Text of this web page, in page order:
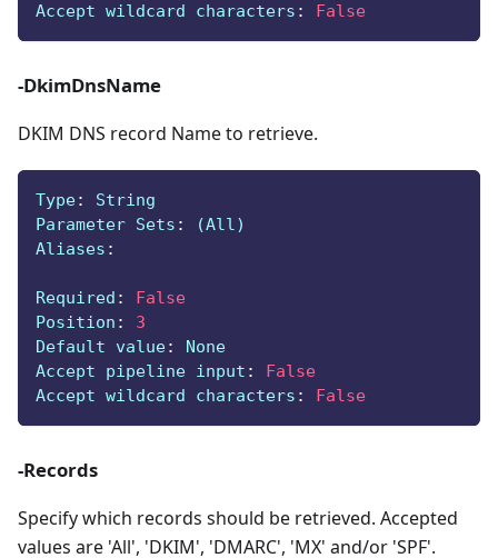
Accept wildcard characters : False
-DkimDnsName
DKIM DNS record Name to retrieve.
Type:
String
Parameter Sets :
(All)
Aliases :
Required :
False
Position :
3
Default value:
None
Accept pipeline input :
False
Accept wildcard characters : False
-Records
Specify which records should be retrieved. Accepted
values are 'All', 'DKIM', 'DMARC', 'MX' and/or 'SPF'.